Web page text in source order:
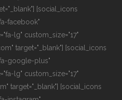
[social_icons
facebook"
lg" custom_size="17"
target="_blank"] [social_icons
google-plus"
lg" custom_size="17"
target="_blank"] [social_icons